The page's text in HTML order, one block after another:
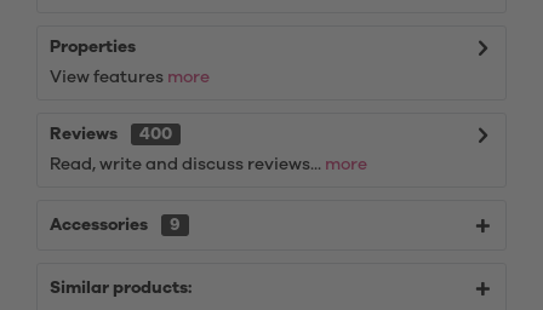
Properties
View features more
Reviews
400
Read, write and discuss reviews... more
Accessories 9
Similar products: